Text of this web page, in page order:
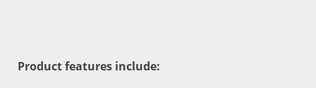
Product features include: